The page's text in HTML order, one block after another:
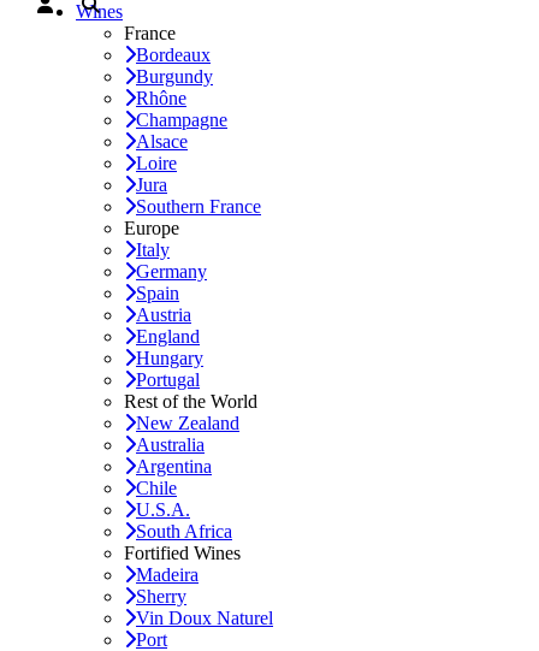
Wines
France
Bordeaux
Burgundy
Rhône
Champagne
Alsace
Loire
Jura
Southern France
Europe
Italy
Germany
Spain
Austria
England
Hungary
Portugal
Rest of the World
New Zealand
Australia
Argentina
Chile
U.S.A.
South Africa
Fortified Wines
Madeira
Sherry
Vin Doux Naturel
Port